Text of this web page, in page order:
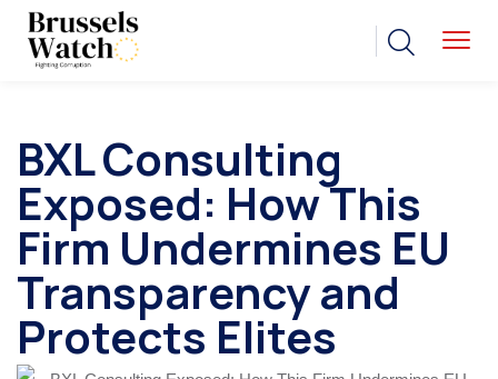
BXL Consulting
Exposed: How This
Firm Undermines EU
Transparency and
Protects Elites